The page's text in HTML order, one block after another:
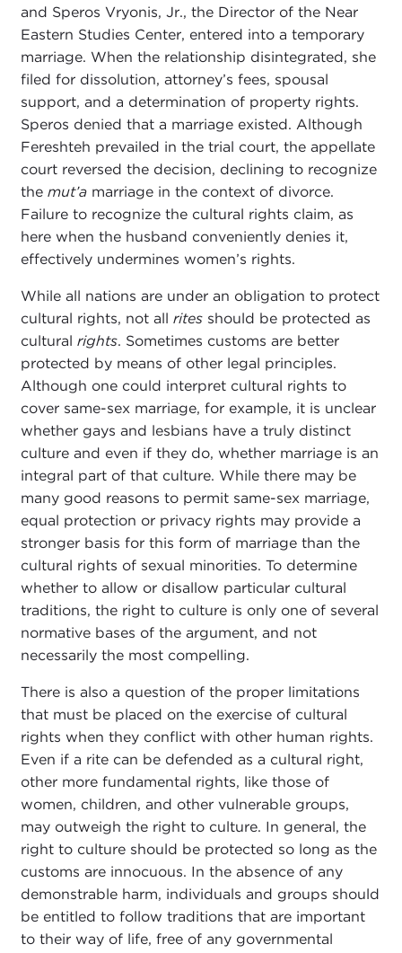
and Speros Vryonis, Jr., the Director of the Near
Eastern Studies Center, entered into a temporary
marriage. When the relationship disintegrated, she
filed for dissolution, attorney’s fees, spousal
support, and a determination of property rights.
Speros denied that a marriage existed. Although
Fereshteh prevailed in the trial court, the appellate
court reversed the decision, declining to recognize
the mut’amarriage in the context of divorce.
Failure to recognize the cultural rights claim, as
here when the husband conveniently denies it,
effectively undermines women’s rights.
While all nations are under an obligation to protect
cultural rights, not all ritesshould be protected as
cultural rights. Sometimes customs are better
protected by means of other legal principles.
Although one could interpret cultural rights to
cover same-sex marriage, for example, it is unclear
whether gays and lesbians have a truly distinct
culture and even if they do, whether marriage is an
integral part of that culture. While there may be
many good reasons to permit same-sex marriage,
equal protection or privacy rights may provide a
stronger basis for this form of marriage than the
cultural rights of sexual minorities. To determine
whether to allow or disallow particular cultural
traditions, the right to culture is only one of several
normative bases of the argument, and not
necessarily the most compelling.
There is also a question of the proper limitations
that must be placed on the exercise of cultural
rights when they conflict with other human rights.
Even if a rite can be defended as a cultural right,
other more fundamental rights, like those of
women, children, and other vulnerable groups,
may outweigh the right to culture. In general, the
right to culture should be protected so long as the
customs are innocuous. In the absence of any
demonstrable harm, individuals and groups should
be entitled to follow traditions that are important
to their way of life, free of any governmental